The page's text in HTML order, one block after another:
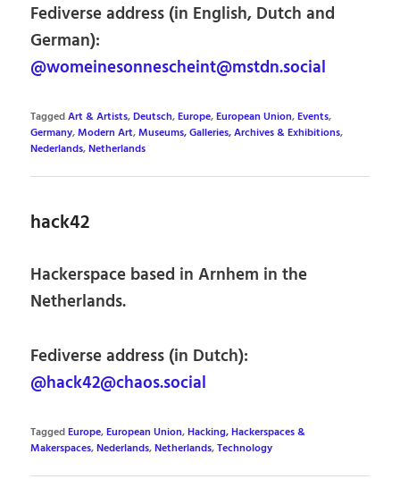
Fediverse address (in English, Dutch and
German):
@womeinesonnescheint@mstdn.social
TaggedArt & Artists,Deutsch,Europe,European Union,Events,
Germany,Modern Art,Museums, Galleries, Archives & Exhibitions,
Nederlands,Netherlands
hack42
Hackerspace based in Arnhem in the
Netherlands.
Fediverse address (in Dutch):
@hack42@chaos.social
TaggedEurope,European Union,Hacking, Hackerspaces &
Makerspaces,Nederlands,Netherlands,Technology